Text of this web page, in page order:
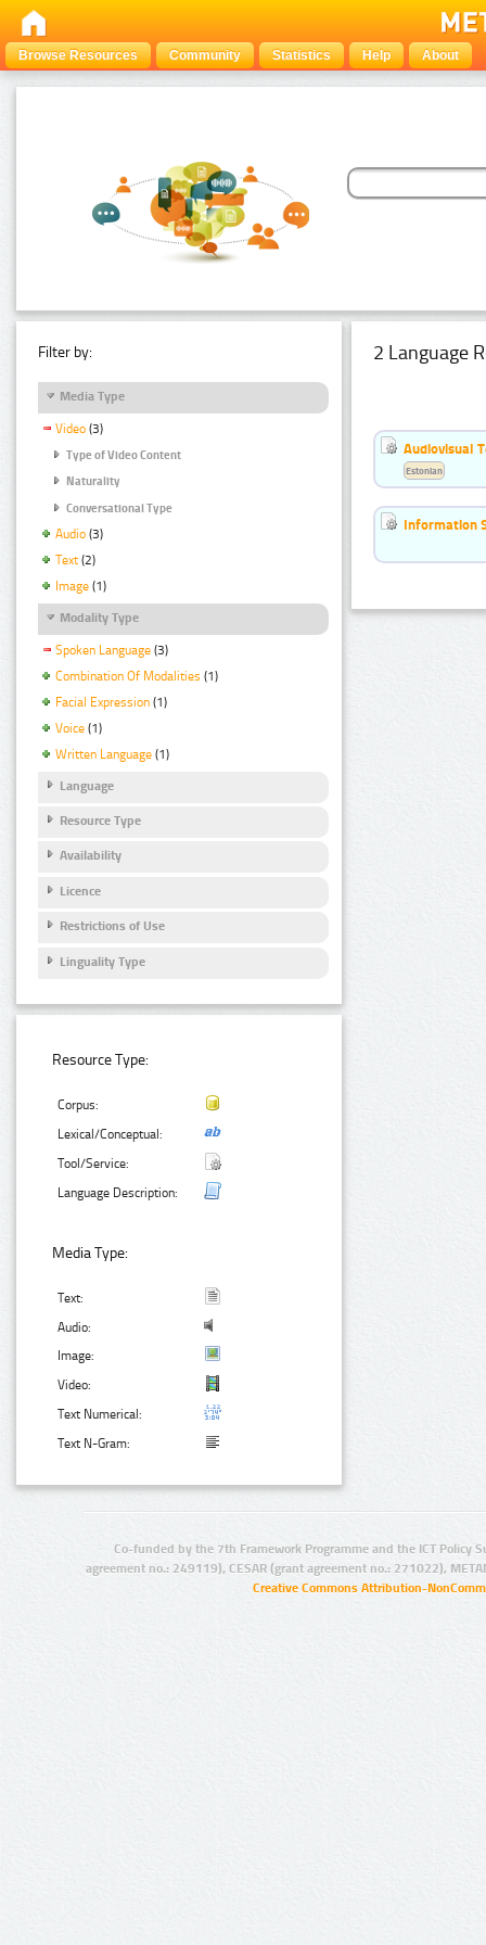
Browse Resources Community Statistics Help About
Filter by:
Media Type
Video (3)
Type of Video Content
Naturality
Conversational Type
Audio (3)
Text (2)
Image (1)
Modality Type
Spoken Language (3)
Combination Of Modalities (1)
Facial Expression (1)
Voice (1)
Written Language (1)
Language
Resource Type
Availability
Licence
Restrictions of Use
Linguality Type
Resource Type:
Corpus:
Lexical/Conceptual:
Tool/Service:
Language Description:
Media Type:
Text:
Audio:
Image:
Video:
Text Numerical:
Text N-Gram:
2 Language
Audiovisual
Estonian
Information
Co-funded by the 7th Framework Programme and the ICT Policy
agreement no.: 249119), CESAR (grant agreement no.: 271022),
Creative Commons Attribution-